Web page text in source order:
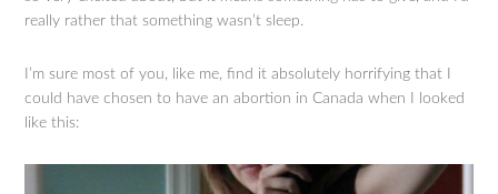
really rather that something wasn’t sleep.
I’m sure most of you, like me, find it absolutely horrifying that I
could have chosen to have an abortion in Canada when I looked
like this: